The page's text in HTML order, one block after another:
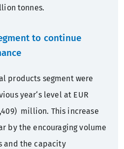
tonnes.
to continue
products segment were
year‘s level at EUR
million. This increase
by the encouraging volume
and the capacity